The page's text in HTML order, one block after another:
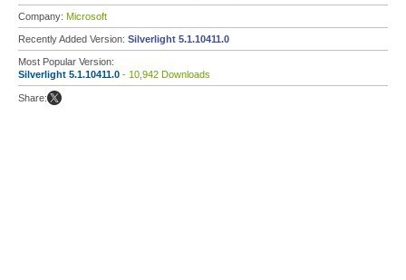
Company: Microsoft
Recently Added Version: Silverlight 5.1.10411.0
Most Popular Version:
Silverlight 5.1.10411.0 - 10,942 Downloads
Share: